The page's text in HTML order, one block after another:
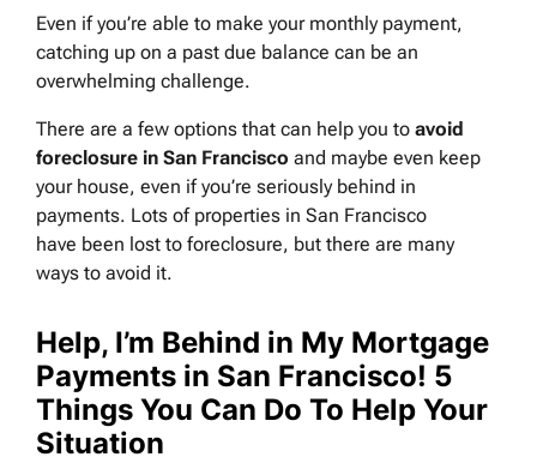
Even if you’re able to make your monthly payment,
catching up on a past due balance can be an
overwhelming challenge.
There are a few options that can help you to avoid
foreclosure in San Francisco and maybe even keep
your house, even if you’re seriously behind in
payments. Lots of properties in San Francisco
have been lost to foreclosure, but there are many
ways to avoid it.
Help, I’m Behind in My Mortgage
Payments in San Francisco! 5
Things You Can Do To Help Your
Situation